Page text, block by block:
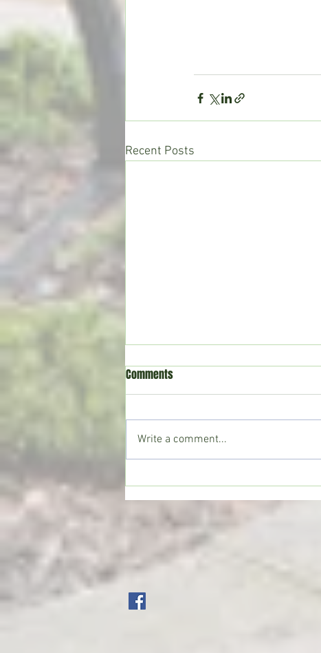
Recent Posts
CoffeeTime: “WHEN SOMEONE LIES
TO YOU”
Comments
Write a comment...